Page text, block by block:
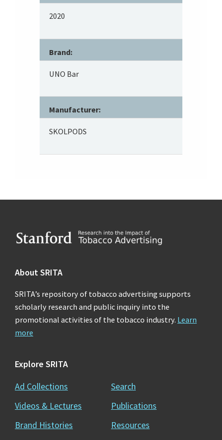
2020
Brand:
UNO Bar
Manufacturer:
SKOLPODS
Footer
About SRITA
SRITA’s repository of tobacco advertising supports
scholarly research and public inquiry into the
promotional activities of the tobacco industry. Learn
more
Explore SRITA
Ad Collections
Videos & Lectures
Brand Histories
Search
Publications
Resources